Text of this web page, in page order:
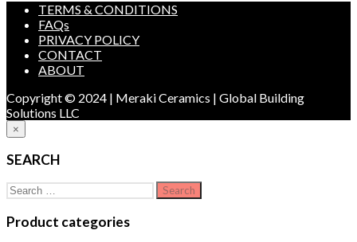
TERMS & CONDITIONS
FAQs
PRIVACY POLICY
CONTACT
ABOUT
Copyright © 2024 | Meraki Ceramics | Global Building
Solutions LLC
×
SEARCH
Search
for:
Product categories